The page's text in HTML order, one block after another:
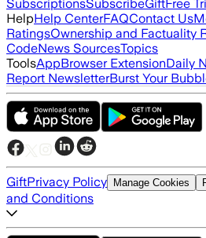
SubscriptionsSubscribeGiftFree
HelpHelp CenterFAQContact Us
RatingsOwnership and Factuality
CodeNews SourcesTopics
ToolsAppBrowser ExtensionDaily
Report NewsletterBurst Your
GiftPrivacy Policy Manage Cookies
and Conditions